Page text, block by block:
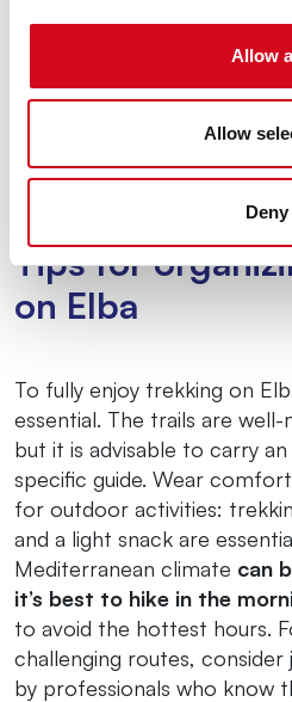
Allow
Allow
Deny
Tips for
on Elba
To fully enjoy trekking on
essential. The trails are
but it is advisable to carry
specific guide. Wear
for outdoor activities:
and a light snack are
Mediterranean climate can
it’s best to hike in the
to avoid the hottest hours.
challenging routes, consider
by professionals who know